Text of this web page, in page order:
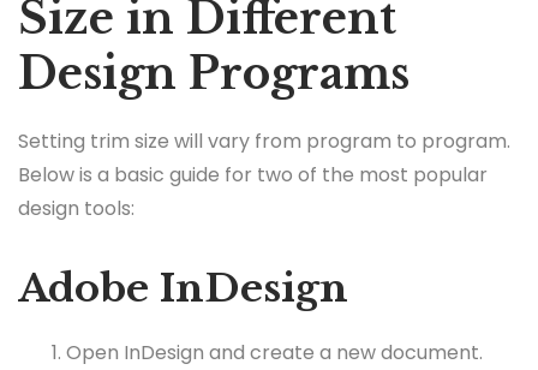
Size in Different
Design Programs
Setting trim size will vary from program to program.
Below is a basic guide for two of the most popular
design tools:
Adobe InDesign
Open InDesign and create a new document.